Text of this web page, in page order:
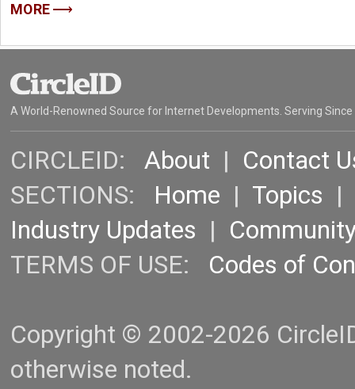
MORE
A World-Renowned Source for Internet Developments. Serving Since
CIRCLEID: About | Contact
SECTIONS: Home | Topics |
Industry Updates |
TERMS OF USE: Codes of
Copyright © 2002-2026
otherwise noted.